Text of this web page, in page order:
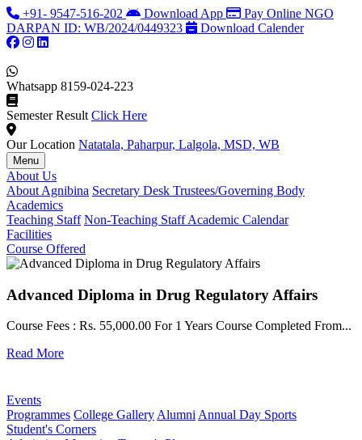
+91- 9547-516-202 Download App Pay Online NGO
DARPAN ID: WB/2024/0449323
Download Calender
Whatsapp 8159-024-223
Semester Result Click Here
Our Location Natatala, Paharpur, Lalgola, MSD, WB
Menu
About Us
About Agnibina Secretary Desk Trustees/Governing Body
Academics
Teaching Staff Non-Teaching StaffAcademic Calendar
Facilities
Course Offered
Advanced Diploma in Drug Regulatory Affairs
Course Fees : Rs. 55,000.00 For 1 Years Course Completed From...
Read More
Events
Programmes College GalleryAlumniAnnual Day Sports
Student's Corners